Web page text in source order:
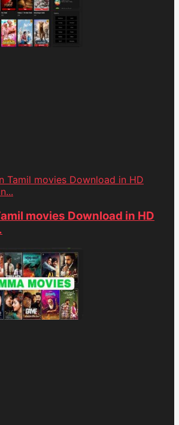
Tamil movies Download in HD
movies Download in HD